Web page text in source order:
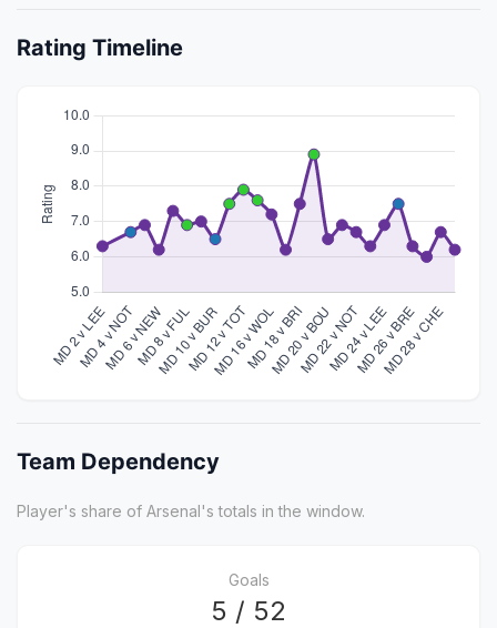
Rating Timeline
Team Dependency
Player's share of Arsenal's totals in the window.
Goals
5 / 52